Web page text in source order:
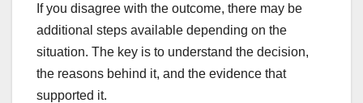
If you disagree with the outcome, there may be
additional steps available depending on the
situation. The key is to understand the decision,
the reasons behind it, and the evidence that
supported it.